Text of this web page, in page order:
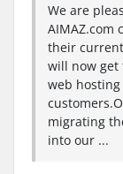
We are
AIMAZ.com
their
will now get
web
migrating
into our ...